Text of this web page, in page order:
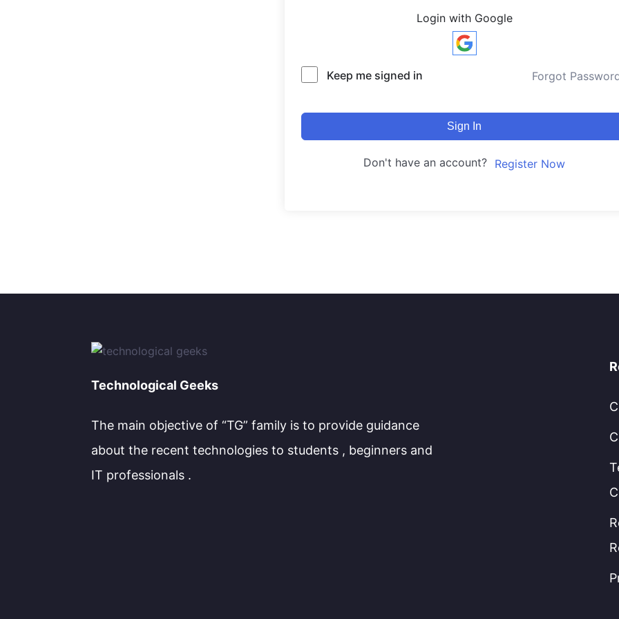
Login with Google
Keep me signed in Forgot
Sign In
Don't have an account? Register Now
Technological Geeks
The main objective of “TG” family is to provide guidance
about the recent technologies to students , beginners and
IT professionals .